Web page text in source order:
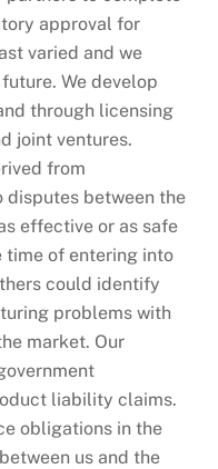
approval for
varied and we
We develop
through licensing
joint ventures.
from
disputes between the
effective or as safe
time of entering into
could identify
problems with
market. Our
liability claims.
obligations in the
us and the